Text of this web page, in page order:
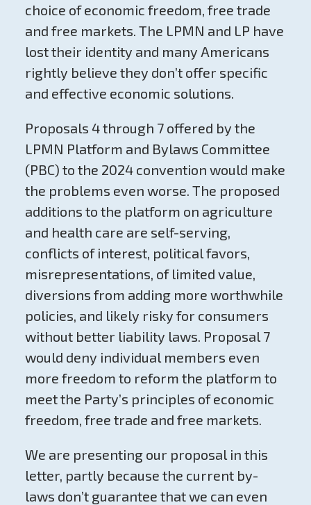
choice of economic freedom, free trade
and free markets. The LPMN and LP have
lost their identity and many Americans
rightly believe they don’t offer specific
and effective economic solutions.
Proposals 4 through 7 offered by the
LPMN Platform and Bylaws Committee
(PBC) to the 2024 convention would make
the problems even worse. The proposed
additions to the platform on agriculture
and health care are self-serving,
conflicts of interest, political favors,
misrepresentations, of limited value,
diversions from adding more worthwhile
policies, and likely risky for consumers
without better liability laws. Proposal 7
would deny individual members even
more freedom to reform the platform to
meet the Party’s principles of economic
freedom, free trade and free markets.
We are presenting our proposal in this
letter, partly because the current by-
laws don’t guarantee that we can even